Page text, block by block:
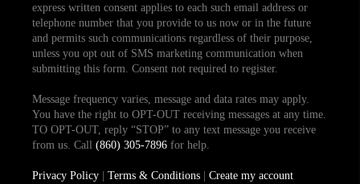
express written consent applies to each such email address or
telephone number that you provide to us now or in the future
and permits such communications regardless of their purpose,
unless you opt out of SMS marketing communication when
submitting this form. Consent not required to register.
Message frequency varies, message and data rates may apply.
You have the right to OPT-OUT receiving messages at any time.
TO OPT-OUT, reply “STOP” to any text message you receive
from us. Call (860) 305-7896for help.
Privacy Policy| Terms & Conditions| Create my account